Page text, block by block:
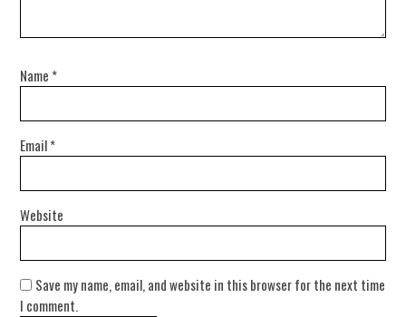
Name *
Email*
Website
Save my name, email, and website in this browser for the next time
I comment.